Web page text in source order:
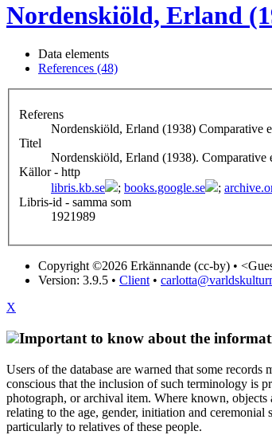
Nordenskiöld, Erland
Data elements
References (48)
Referens
Nordenskiöld, Erland (1938) Comparative
Titel
Nordenskiöld, Erland (1938). Comparative
Källor - http
libris.kb.se
; books.google.se ;
Libris-id - samma som
1921989
Copyright ©2026 Erkännande (cc-by) •
Version: 3.9.5 • Client •
X
Important to know about the
Users of the database are warned that some
conscious that the inclusion of such terminology is
photograph, or archival item. Where known, objects
relating to the age, gender, initiation and ceremonial
particularly to relatives of these people.